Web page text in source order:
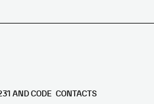
AND CODE CONTACTS